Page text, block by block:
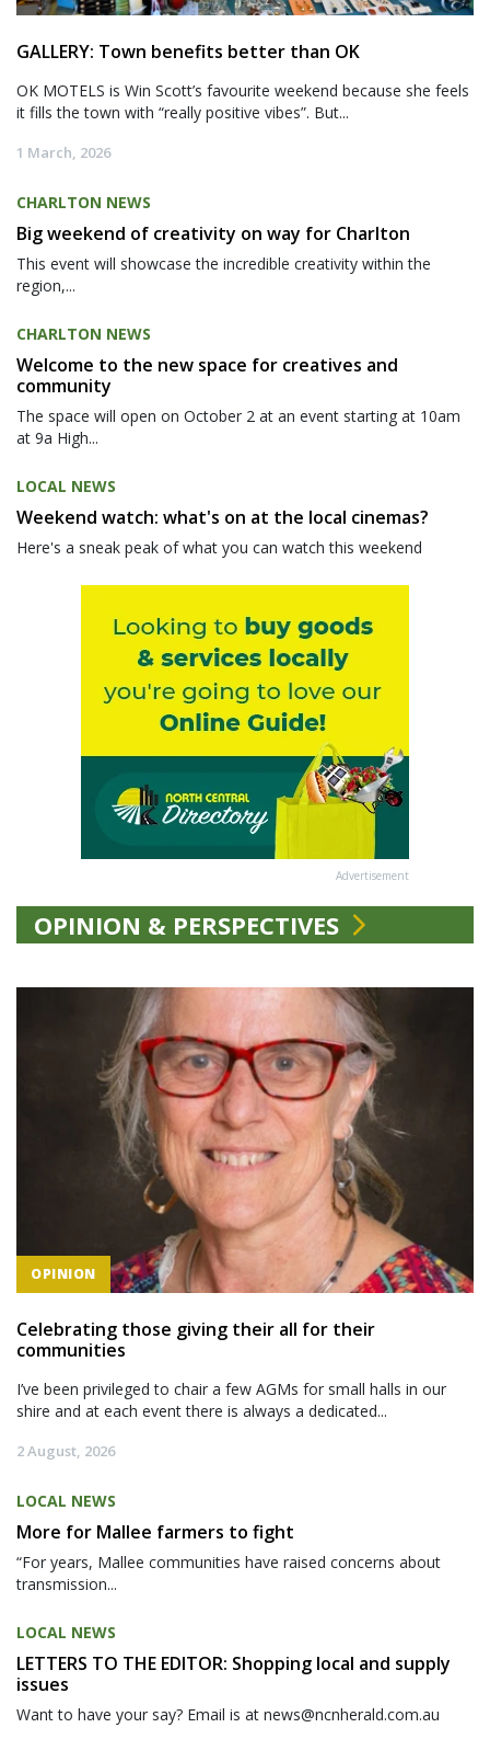
GALLERY: Town benefits better than OK
OK MOTELS is Win Scott’s favourite weekend because she feels
it fills the town with “really positive vibes”. But...
1 March, 2026
CHARLTON NEWS
Big weekend of creativity on way for Charlton
This event will showcase the incredible creativity within the
region,...
CHARLTON NEWS
Welcome to the new space for creatives and
community
The space will open on October 2 at an event starting at 10am
at 9a High...
LOCAL NEWS
Weekend watch: what's on at the local cinemas?
Here's a sneak peak of what you can watch this weekend
Advertisement
OPINION & PERSPECTIVES
OPINION
Celebrating those giving their all for their
communities
I’ve been privileged to chair a few AGMs for small halls in our
shire and at each event there is always a dedicated...
2 August, 2026
LOCAL NEWS
More for Mallee farmers to fight
“For years, Mallee communities have raised concerns about
transmission...
LOCAL NEWS
LETTERS TO THE EDITOR: Shopping local and supply
issues
Want to have your say? Email is at news@ncnherald.com.au